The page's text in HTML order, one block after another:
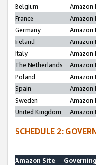
Belgium
Amazon
France
Amazon
Germany
Amazon
Ireland
Amazon
Italy
Amazon
The Netherlands
Amazon
Poland
Amazon
Spain
Amazon
Sweden
Amazon
United Kingdom
Amazon
SCHEDULE 2:
Amazon Site